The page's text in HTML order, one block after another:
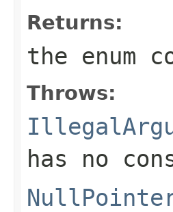
Returns:
the enum
Throws:
has no